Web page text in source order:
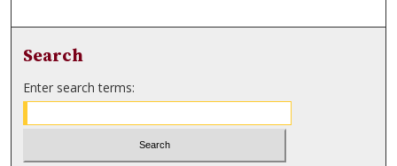
Search
Enter search terms: